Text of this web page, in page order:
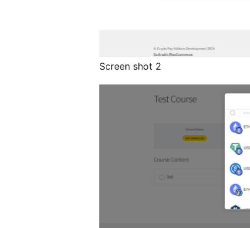
Screen shot 2